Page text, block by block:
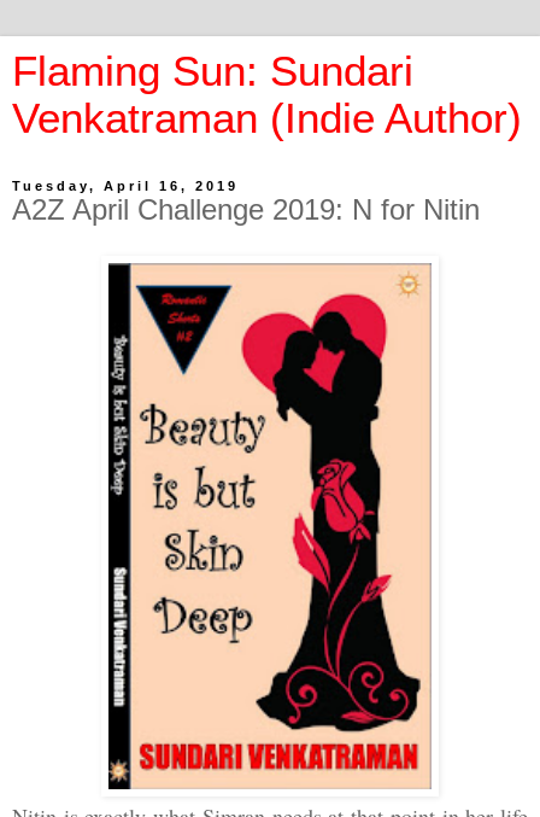
Flaming Sun: Sundari
Venkatraman (Indie Author)
Tuesday, April 16, 2019
A2Z April Challenge 2019: N for Nitin